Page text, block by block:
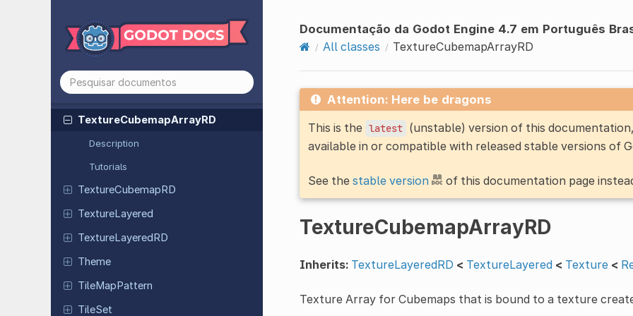
Texture
2DArrayRD
Texture2DRD
Texture3D
Texture3DRD
TextureCubemapArrayRD
Description
Tutorials
TextureCubemap RD
TextureLayered
TextureLayeredRD
Theme
TileMapPattern
TileSet
Documentação da Godot Engine 4.7 em Português
All classes
TextureCubemapArrayRD
Attention: Here be dragons
This is the latest (unstable) version of this
available in or compatible with released stable versions of
See the stable version of this documentation page
TextureCubemapArrayRD
Inherits: TextureLayeredRD < TextureLayered < Texture <
Texture Array for Cubemaps that is bound to a texture